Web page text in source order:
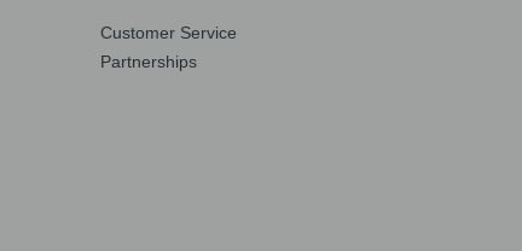
Customer Service
Partnerships